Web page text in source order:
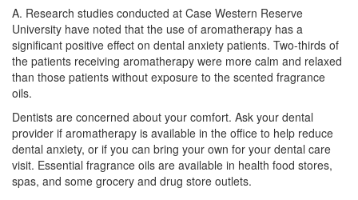
A. Research studies conducted at Case Western Reserve
University have noted that the use of aromatherapy has a
significant positive effect on dental anxiety patients. Two-thirds of
the patients receiving aromatherapy were more calm and relaxed
than those patients without exposure to the scented fragrance
oils.
Dentists are concerned about your comfort. Ask your dental
provider if aromatherapy is available in the office to help reduce
dental anxiety, or if you can bring your own for your dental care
visit. Essential fragrance oils are available in health food stores,
spas, and some grocery and drug store outlets.